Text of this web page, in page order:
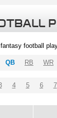
football
QB RB WR
4 5 6 7